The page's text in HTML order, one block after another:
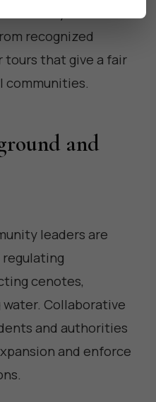
at family-run
recognized
tours that give a fair
communities.
and
leaders are
cenotes,
Collaborative
and authorities
and enforce